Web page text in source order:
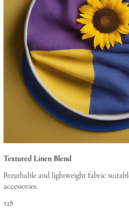
Textured Linen Blend
Breathable and lightweight fabric
accessories.
₹18